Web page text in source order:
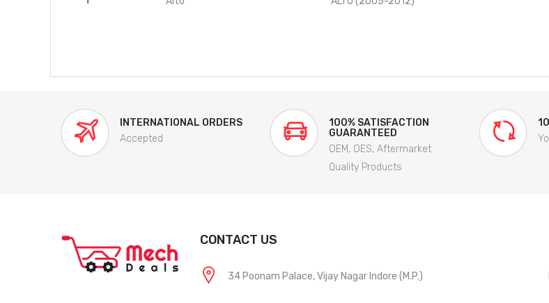
INTERNATIONAL ORDERS
Accepted
100% SATISFACTION
GUARANTEED
OEM, OES, Aftermarket
Quality Products
CONTACT US
34 Poonam Palace, Vijay Nagar Indore (M.P.)